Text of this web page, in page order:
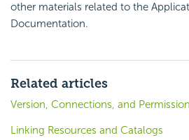
other materials related to the
Documentation.
Related articles
Version, Connections, and
Linking Resources and Catalogs